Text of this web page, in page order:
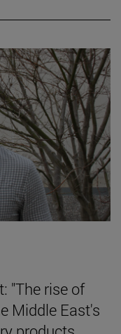
"The rise of
Middle East's